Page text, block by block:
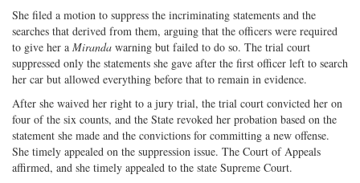
She filed a motion to suppress the incriminating statements and the
searches that derived from them, arguing that the officers were required
to give her a Miranda warning but failed to do so. The trial court
suppressed only the statements she gave after the first officer left to search
her car but allowed everything before that to remain in evidence.
After she waived her right to a jury trial, the trial court convicted her on
four of the six counts, and the State revoked her probation based on the
statement she made and the convictions for committing a new offense.
She timely appealed on the suppression issue. The Court of Appeals
affirmed, and she timely appealed to the state Supreme Court.